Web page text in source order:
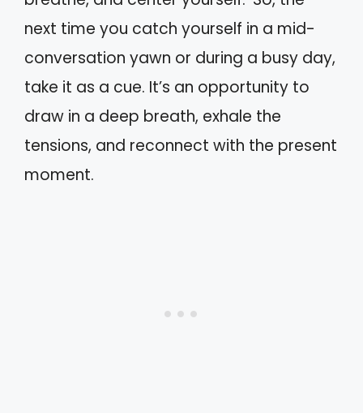
next time you catch yourself in a mid-
conversation yawn or during a busy day,
take it as a cue. It’s an opportunity to
draw in a deep breath, exhale the
tensions, and reconnect with the present
moment.